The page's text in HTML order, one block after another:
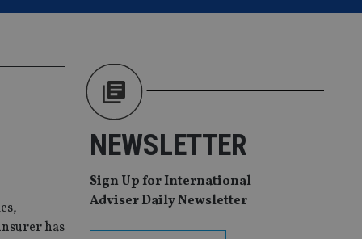
has
NEWSLETTER
Sign Up for International
Adviser Daily Newsletter